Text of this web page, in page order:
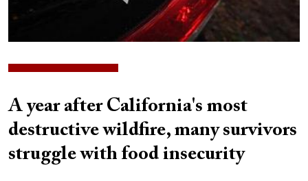
A year after California's most
destructive wildfire, many survivors
struggle with food insecurity